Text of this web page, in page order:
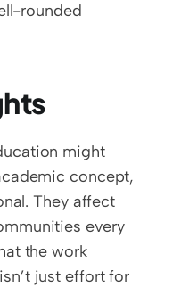
rounded
might
concept,
They affect
every
the work
just effort for